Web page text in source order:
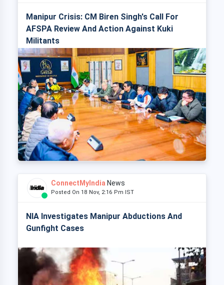
Manipur Crisis: CM Biren Singh's Call For
AFSPA Review And Action Against Kuki
Militants
ConnectMyIndia News
Posted On 18 Nov, 2:16 Pm IST
NIA Investigates Manipur Abductions And
Gunfight Cases